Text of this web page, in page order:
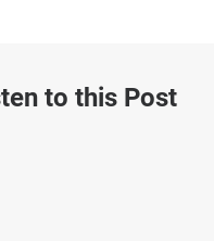
to this Post